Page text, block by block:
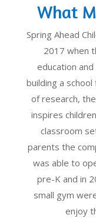
What
Spring Ahead
2017 when
education
building a
of research,
inspires
classroom
parents the
was able to
pre-K and in
small gym
enjoy